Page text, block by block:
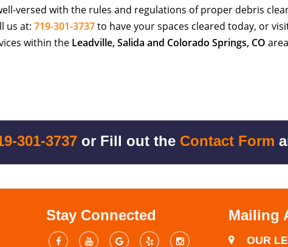
versed with the rules and regulations of proper debris
us at: 719-301-3737to have your spaces cleared today, or
within the Leadville, Salida and Colorado Springs, CO
301-3737or Fill out the Contact Form
Stay Connected Mailing
OUR